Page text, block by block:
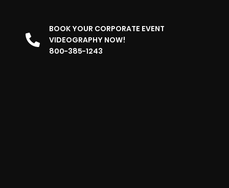
BOOK YOUR CORPORATE EVENT
VIDEOGRAPHY NOW!
800-385-1243